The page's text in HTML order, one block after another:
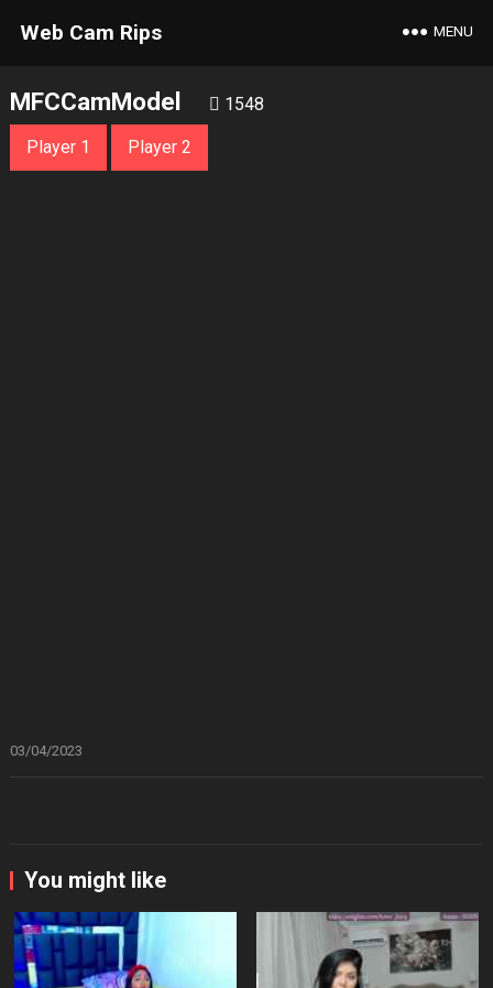
Web Cam Rips MENU
MFCCamModel 1548
Player 1 Player 2
03/04/2023
You might like